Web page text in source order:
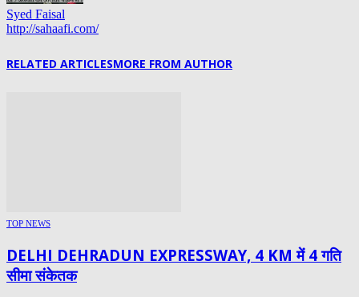
Syed Faisal
http://sahaafi.com/
RELATED ARTICLESMORE FROM AUTHOR
TOP NEWS
DELHI DEHRADUN EXPRESSWAY, 4 KM में 4 गति
सीमा संकेतक